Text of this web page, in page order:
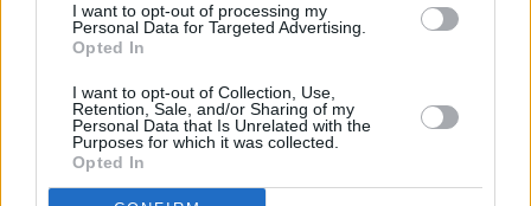
I want to opt-out of processing my
Personal Data for Targeted Advertising.
Opted In
I want to opt-out of Collection, Use,
Retention, Sale, and/or Sharing of my
Personal Data that Is Unrelated with the
Purposes for which it was collected.
Opted In
Map for NatWest Wincanton
Find the nearest branch details on a map below. Check
NatWest Wincanton address and exact location by zooming
or expanding the map. Find a route to 5 South Street,
Wincanton with GPS navigational coordinates: 51.055827,